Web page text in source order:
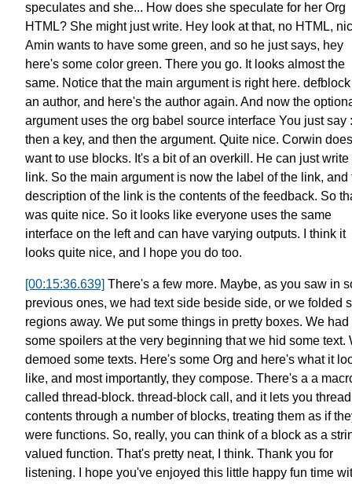
speculates and she... How does she speculate for her Org
HTML? She might just write. Hey look at that, no HTML,
Amin wants to have some green, and so he just says, hey
here's some color green. There you go. It looks almost the
same. Notice that the main argument is right here.
an author, and here's the author again. And now the
argument uses the org babel source interface You just say
then a key, and then the argument. Quite nice. Corwin
want to use blocks. It's a bit of an overkill. He can just write
link. So the main argument is now the label of the link, and
description of the link is the contents of the feedback. So
was quite nice. So it looks like everyone uses the same
interface on the left and can have varying outputs.
I think it
looks quite nice, and I hope you do too.
[00:15:36.639] There's a few more. Maybe, as you saw in
previous ones, we had text side beside side, or we folded
regions away. We put some things in pretty boxes. We had
some spoilers at the very beginning that we hid some text.
demoed some texts. Here's some Org and here's what it
like, and most importantly, they compose. There's a a
called thread-block. thread-block call, and it lets you
contents through a number of blocks, treating them as if
were functions. So, really, you can think of a block as a
valued function. That's pretty neat, I think. Thank you for
listening.
I hope you've enjoyed this little happy fun time